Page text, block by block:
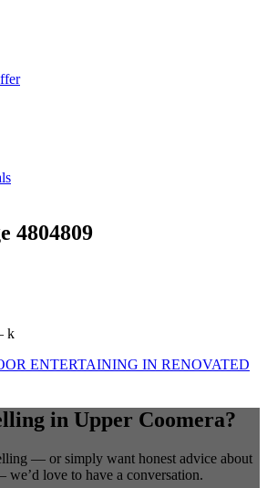
4804809
k
ENTERTAINING IN RENOVATED
in Upper Coomera?
— or simply want honest advice about
love to have a conversation.